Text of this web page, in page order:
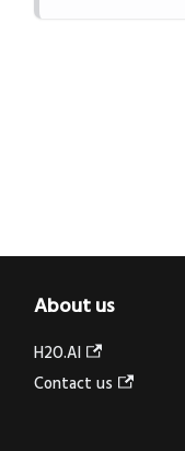
About us
H2O.AI
Contact us